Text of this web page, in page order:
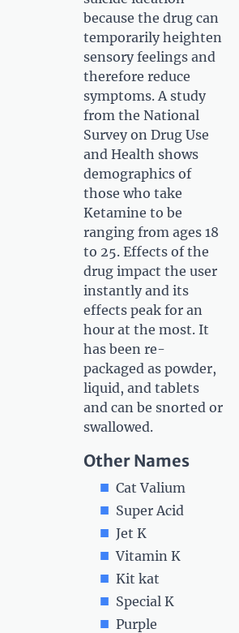
because the drug can
temporarily heighten
sensory feelings and
therefore reduce
symptoms. A study
from the National
Survey on Drug Use
and Health shows
demographics of
those who take
Ketamine to be
ranging from ages 18
to 25. Effects of the
drug impact the user
instantly and its
effects peak for an
hour at the most. It
has been re-
packaged as powder,
liquid, and tablets
and can be snorted or
swallowed.
Other Names
Cat Valium
Super Acid
Jet K
Vitamin K
Kit kat
Special K
Purple